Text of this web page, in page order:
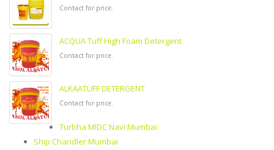
Contact for price.
ACQUA Tuff High Foam Detergent
Contact for price.
ALKAATUFF DETERGENT
Contact for price.
Turbha MIDC Navi Mumbai
Ship Chandler Mumbai